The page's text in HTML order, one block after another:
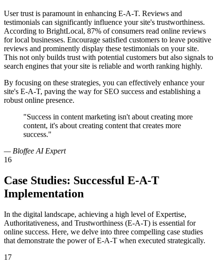
User trust is paramount in enhancing E-A-T. Reviews and
testimonials can significantly influence your site's trustworthiness.
According to BrightLocal, 87% of consumers read online reviews
for local businesses. Encourage satisfied customers to leave positive
reviews and prominently display these testimonials on your site.
This not only builds trust with potential customers but also signals to
search engines that your site is reliable and worth ranking highly.
By focusing on these strategies, you can effectively enhance your
site's E-A-T, paving the way for SEO success and establishing a
robust online presence.
"Success in content marketing isn't about creating more
content, it's about creating content that creates more
success."
— Bloffee AI Expert
16
Case Studies: Successful E-A-T
Implementation
In the digital landscape, achieving a high level of Expertise,
Authoritativeness, and Trustworthiness (E-A-T) is essential for
online success. Here, we delve into three compelling case studies
that demonstrate the power of E-A-T when executed strategically.
17